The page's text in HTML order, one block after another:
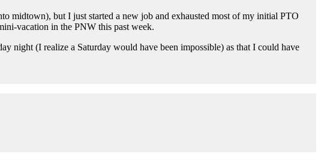
midtown), but I just started a new job and exhausted most of my initial PTO
vacation in the PNW this past week.
night (I realize a Saturday would have been impossible) as that I could have